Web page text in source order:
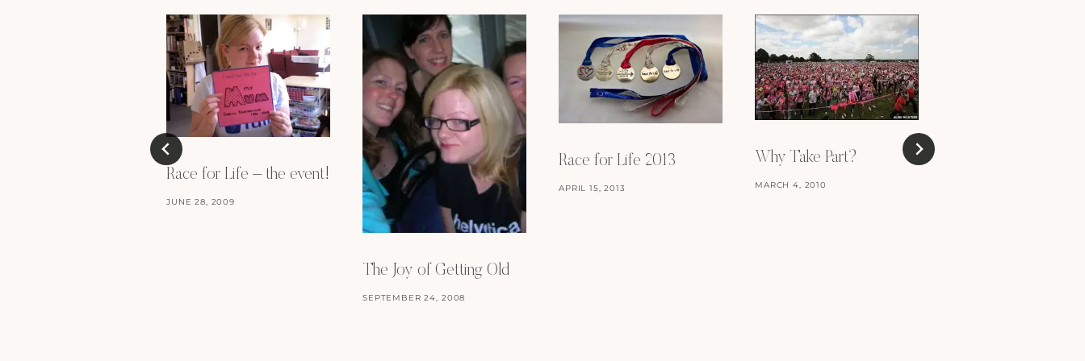
Race for Life – the event!
JUNE 28, 2009
The Joy of Getting Old
SEPTEMBER 24, 2008
Race for Life 2013
APRIL 15, 2013
Why Take Part?
MARCH 4, 2010